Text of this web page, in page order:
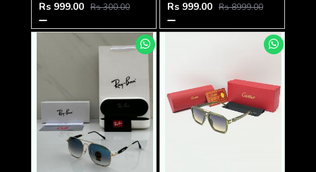
Rs 999.00 Rs 300.00 Rs 999.00 Rs 8999.00